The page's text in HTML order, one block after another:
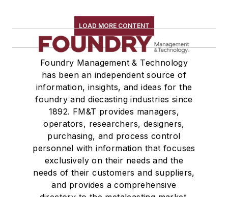
LOAD MORE CONTENT
Foundry Management & Technology
has been an independent source of
information, insights, and ideas for the
foundry and diecasting industries since
1892. FM&T provides managers,
operators, researchers, designers,
purchasing, and process control
personnel with information that focuses
exclusively on their needs and the
needs of their customers and suppliers,
and provides a comprehensive